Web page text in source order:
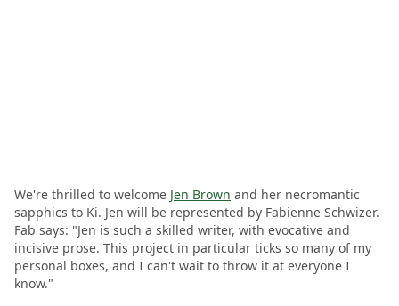
We're thrilled to welcome Jen Brown and her necromantic
sapphics to Ki. Jen will be represented by Fabienne Schwizer.
Fab says: "Jen is such a skilled writer, with evocative and
incisive prose. This project in particular ticks so many of my
personal boxes, and I can't wait to throw it at everyone I
know."